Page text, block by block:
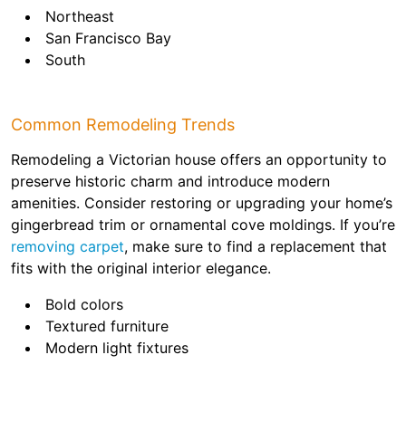
Northeast
San Francisco Bay
South
Common Remodeling Trends
Remodeling a Victorian house offers an opportunity to
preserve historic charm and introduce modern
amenities. Consider restoring or upgrading your home’s
gingerbread trim or ornamental cove moldings. If you’re
removing carpet, make sure to find a replacement that
fits with the original interior elegance.
Bold colors
Textured furniture
Modern light fixtures